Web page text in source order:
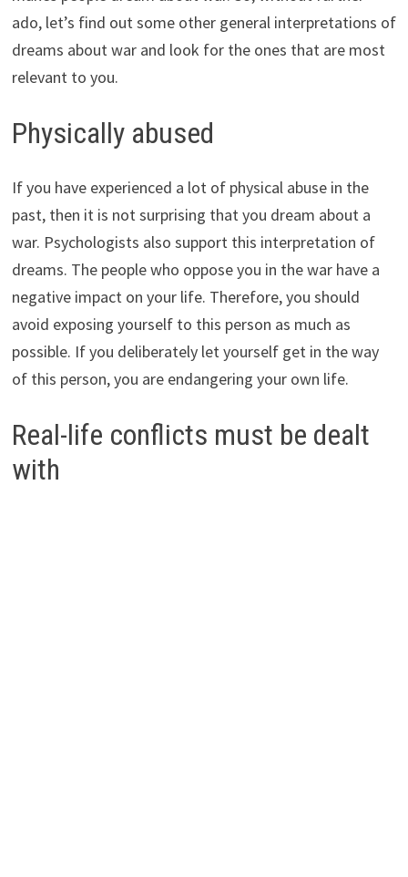
ado, let’s find out some other general interpretations of
dreams about war and look for the ones that are most
relevant to you.
Physically abused
If you have experienced a lot of physical abuse in the
past, then it is not surprising that you dream about a
war. Psychologists also support this interpretation of
dreams. The people who oppose you in the war have a
negative impact on your life. Therefore, you should
avoid exposing yourself to this person as much as
possible. If you deliberately let yourself get in the way
of this person, you are endangering your own life.
Real-life conflicts must be dealt
with